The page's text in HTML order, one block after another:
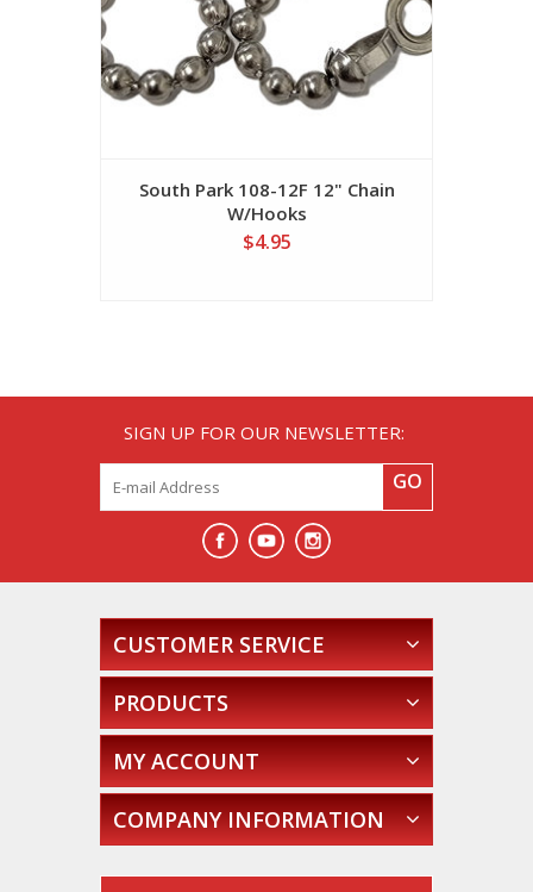
South Park 108-12F 12" Chain
W/Hooks
$4.95
SIGN UP FOR OUR NEWSLETTER:
GO
CUSTOMER SERVICE
PRODUCTS
MY ACCOUNT
COMPANY INFORMATION